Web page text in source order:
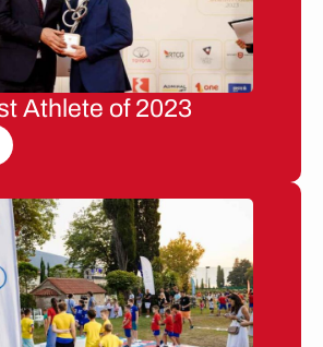
Athlete of 2023